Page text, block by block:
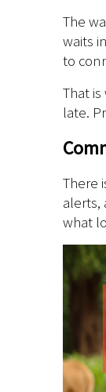
The
waits
to
That
late.
There
alerts,
what